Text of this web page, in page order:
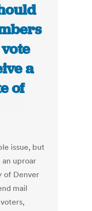
a
of
issue, but
uproar
of Denver
mail